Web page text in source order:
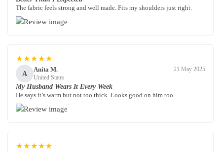
The fabric feels strong and well made. Fits my shoulders just right.
★★★★★
A
Anita M.
United States
21 May 2025
My Husband Wears It Every Week
He says it’s warm but not too thick. Looks good on him too.
★★★★★